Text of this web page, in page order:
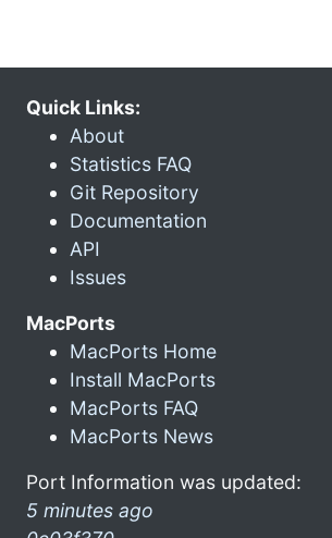
Quick Links:
About
Statistics FAQ
Git Repository
Documentation
API
Issues
MacPorts
MacPorts Home
Install MacPorts
MacPorts FAQ
MacPorts News
Port Information was updated:
5 minutes ago